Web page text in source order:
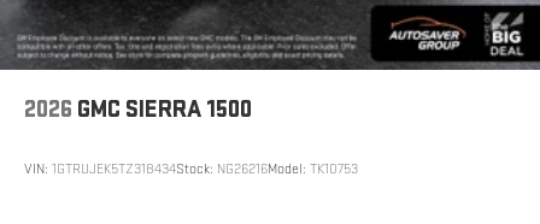
2026 GMC SIERRA 1500
VIN: 1GTRUJEK5TZ318434Stock: NG26216Model: TK10753